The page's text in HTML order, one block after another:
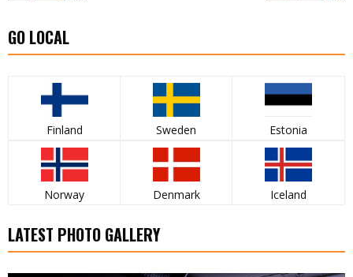
GO LOCAL
Finland Sweden Estonia
Norway Denmark Iceland
LATEST PHOTO GALLERY